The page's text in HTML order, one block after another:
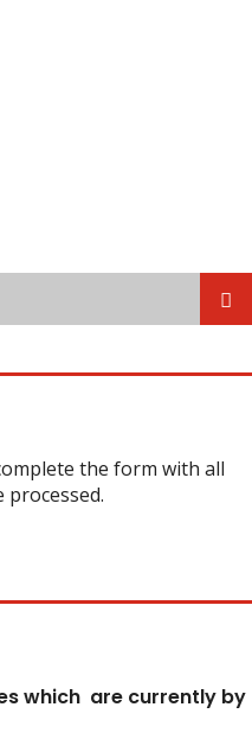
the form with all
processed.
which are currently by